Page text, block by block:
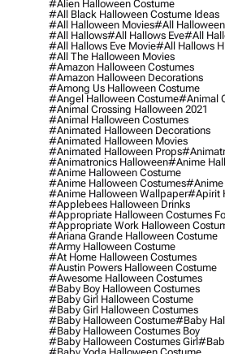
#alien Halloween Costume
#all Black Halloween Costume Ideas
#all Halloween Movies#all
#all Hallows#all Hallows Eve#all
#all Hallows Eve Movie#all Hallows
#all The Halloween Movies
#amazon Halloween Costumes
#amazon Halloween Decorations
#among Us Halloween Costume
#angel Halloween Costume#animal
#animal Crossing Halloween 2021
#animal Halloween Costumes
#animated Halloween Decorations
#animated Halloween Movies
#animated Halloween Props
#animatronics Halloween#anime
#anime Halloween Costume
#anime Halloween Costumes#anime
#anime Halloween Wallpaper#apirit
#applebees Halloween Drinks
#appropriate Halloween Costumes
#appropriate Work Halloween
#ariana Grande Halloween Costume
#army Halloween Costume
#at Home Halloween Costumes
#austin Powers Halloween Costume
#awesome Halloween Costumes
#baby Boy Halloween Costumes
#baby Girl Halloween Costume
#baby Girl Halloween Costumes
#baby Halloween Costume#baby
#baby Halloween Costumes Boy
#baby Halloween Costumes Girl